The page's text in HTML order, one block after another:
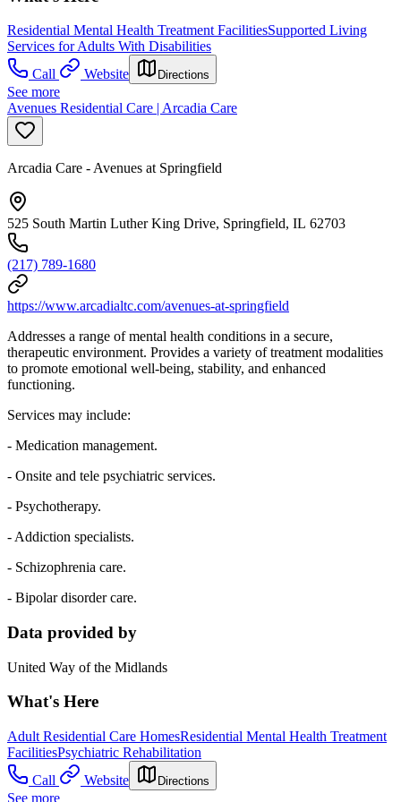
Residential Mental Health Treatment FacilitiesSupported Living
Services for Adults With Disabilities
Call
Website Directions
See more
Avenues Residential Care | Arcadia Care
Arcadia Care - Avenues at Springfield
525 South Martin Luther King Drive, Springfield, IL 62703
(217) 789-1680
https://www.arcadialtc.com/avenues-at-springfield
Addresses a range of mental health conditions in a secure,
therapeutic environment. Provides a variety of treatment modalities
to promote emotional well-being, stability, and enhanced
functioning.
Services may include:
- Medication management.
- Onsite and tele psychiatric services.
- Psychotherapy.
- Addiction specialists.
- Schizophrenia care.
- Bipolar disorder care.
Data provided by
United Way of the Midlands
What's Here
Adult Residential Care HomesResidential Mental Health Treatment
FacilitiesPsychiatric Rehabilitation
Call
Website Directions
See more